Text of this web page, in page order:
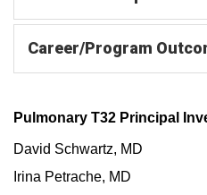
Career/Program
Pulmonary T32 Principal
David Schwartz, MD
Irina Petrache, MD